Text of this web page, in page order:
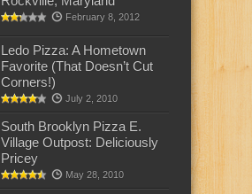
February 8, 2012
Ledo Pizza: A Hometown
Favorite (That Doesn’t Cut
Corners!)
July 2, 2010
South Brooklyn Pizza E.
Village Outpost: Deliciously
Pricey
May 28, 2010